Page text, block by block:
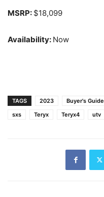
MSRP: $18,099
Availability: Now
TAGS 2023 Buyer's Guide
sxs
Teryx Teryx4 utv